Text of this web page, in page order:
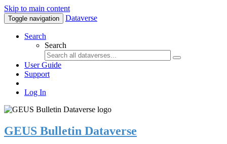
Skip to main content
Toggle navigation Dataverse
Search
Search
User Guide
Support
Log In
GEUS Bulletin Dataverse